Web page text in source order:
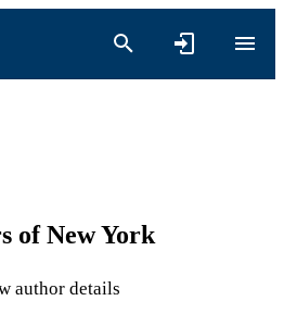
of New York
author details